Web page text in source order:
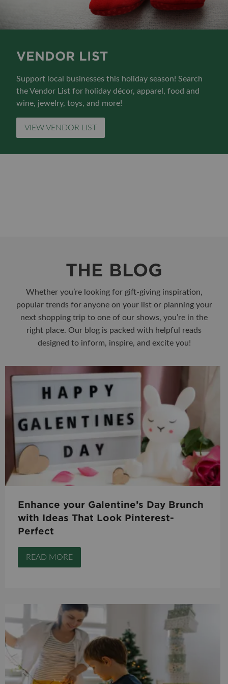
VENDOR LIST
Support local businesses this holiday season! Search
the Vendor List for holiday décor, apparel, food and
wine, jewelry, toys, and more!
VIEW VENDOR LIST
THE BLOG
Whether you’re looking for gift-giving inspiration,
popular trends for anyone on your list or planning your
next shopping trip to one of our shows, you’re in the
right place. Our blog is packed with helpful reads
designed to inform, inspire, and excite you!
Enhance your Galentine’s Day Brunch
with Ideas That Look Pinterest-
Perfect
READ MORE